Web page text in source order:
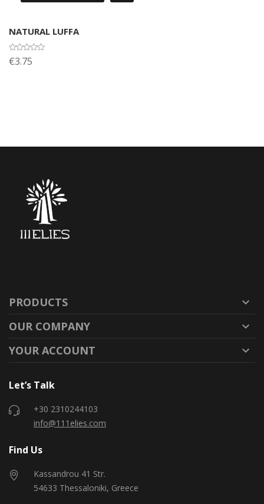
NATURAL LUFFA
€3.75
PRODUCTS

OUR COMPANY

YOUR ACCOUNT

Let’s Talk
+30 2310244103
info@111elies.com
Find Us
Kassandrou 41 Str.
54633 Thessaloniki, Greece